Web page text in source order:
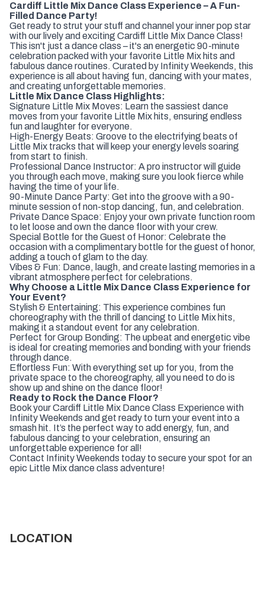
Cardiff Little Mix Dance Class Experience – A Fun-
Filled Dance Party!
Get ready to strut your stuff and channel your inner pop star
with our lively and exciting Cardiff Little Mix Dance Class!
This isn't just a dance class – it's an energetic 90-minute
celebration packed with your favorite Little Mix hits and
fabulous dance routines. Curated by Infinity Weekends, this
experience is all about having fun, dancing with your mates,
and creating unforgettable memories.
Little Mix Dance Class Highlights:
Signature Little Mix Moves: Learn the sassiest dance
moves from your favorite Little Mix hits, ensuring endless
fun and laughter for everyone.
High-Energy Beats: Groove to the electrifying beats of
Little Mix tracks that will keep your energy levels soaring
from start to finish.
Professional Dance Instructor: A pro instructor will guide
you through each move, making sure you look fierce while
having the time of your life.
90-Minute Dance Party: Get into the groove with a 90-
minute session of non-stop dancing, fun, and celebration.
Private Dance Space: Enjoy your own private function room
to let loose and own the dance floor with your crew.
Special Bottle for the Guest of Honor: Celebrate the
occasion with a complimentary bottle for the guest of honor,
adding a touch of glam to the day.
Vibes & Fun: Dance, laugh, and create lasting memories in a
vibrant atmosphere perfect for celebrations.
Why Choose a Little Mix Dance Class Experience for
Your Event?
Stylish & Entertaining: This experience combines fun
choreography with the thrill of dancing to Little Mix hits,
making it a standout event for any celebration.
Perfect for Group Bonding: The upbeat and energetic vibe
is ideal for creating memories and bonding with your friends
through dance.
Effortless Fun: With everything set up for you, from the
private space to the choreography, all you need to do is
show up and shine on the dance floor!
Ready to Rock the Dance Floor?
Book your Cardiff Little Mix Dance Class Experience with
Infinity Weekends and get ready to turn your event into a
smash hit. It’s the perfect way to add energy, fun, and
fabulous dancing to your celebration, ensuring an
unforgettable experience for all!
Contact Infinity Weekends today to secure your spot for an
epic Little Mix dance class adventure!
LOCATION